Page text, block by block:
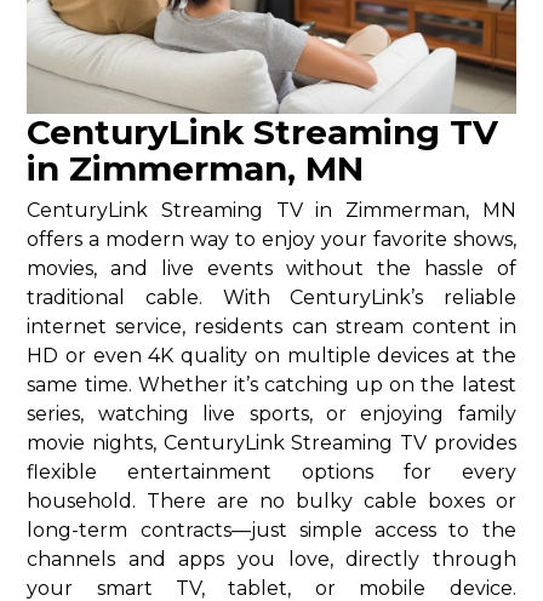
CenturyLink Streaming TV
in Zimmerman, MN
CenturyLink Streaming TV in Zimmerman, MN
offers a modern way to enjoy your favorite shows,
movies, and live events without the hassle of
traditional cable. With CenturyLink’s reliable
internet service, residents can stream content in
HD or even 4K quality on multiple devices at the
same time. Whether it’s catching up on the latest
series, watching live sports, or enjoying family
movie nights, CenturyLink Streaming TV provides
flexible entertainment options for every
household. There are no bulky cable boxes or
long-term contracts—just simple access to the
channels and apps you love, directly through
your smart TV, tablet, or mobile device.